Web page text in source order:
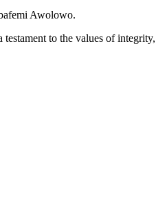
Awolowo.
to the values of